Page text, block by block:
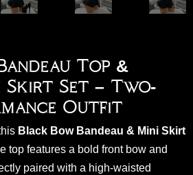
Top &
Skirt Set – Two-
Outfit
Black Bow Bandeau & Mini Skirt
top features a bold front bow and
paired with a high-waisted